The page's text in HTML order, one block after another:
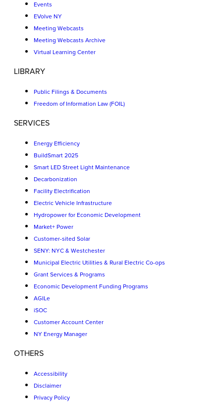
Events
EVolve NY
Meeting Webcasts
Meeting Webcasts Archive
Virtual Learning Center
LIBRARY
Public Filings & Documents
Freedom of Information Law (FOIL)
SERVICES
Energy Efficiency
BuildSmart 2025
Smart LED Street Light Maintenance
Decarbonization
Facility Electrification
Electric Vehicle Infrastructure
Hydropower for Economic Development
Market+ Power
Customer-sited Solar
SENY: NYC & Westchester
Municipal Electric Utilities & Rural Electric Co-ops
Grant Services & Programs
Economic Development Funding Programs
AGILe
iSOC
Customer Account Center
NY Energy Manager
OTHERS
Accessibility
Disclaimer
Privacy Policy